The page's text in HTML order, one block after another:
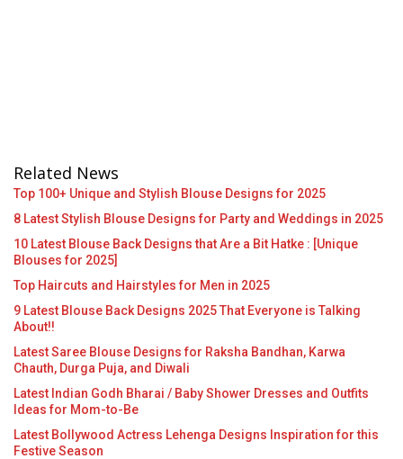
Related News
Top 100+ Unique and Stylish Blouse Designs for 2025
8 Latest Stylish Blouse Designs for Party and Weddings in 2025
10 Latest Blouse Back Designs that Are a Bit Hatke : [Unique
Blouses for 2025]
Top Haircuts and Hairstyles for Men in 2025
9 Latest Blouse Back Designs 2025 That Everyone is Talking
About!!
Latest Saree Blouse Designs for Raksha Bandhan, Karwa
Chauth, Durga Puja, and Diwali
Latest Indian Godh Bharai / Baby Shower Dresses and Outfits
Ideas for Mom-to-Be
Latest Bollywood Actress Lehenga Designs Inspiration for this
Festive Season